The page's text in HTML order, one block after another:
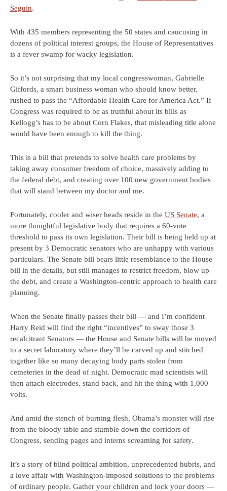
Seguin.
With 435 members representing the 50 states and caucusing in
dozens of political interest groups, the House of Representatives
is a fever swamp for wacky legislation.
So it’s not surprising that my local congresswoman, Gabrielle
Giffords, a smart business woman who should know better,
rushed to pass the “Affordable Health Care for America Act.” If
Congress was required to be as truthful about its bills as
Kellogg’s has to be about Corn Flakes, that misleading title alone
would have been enough to kill the thing.
This is a bill that pretends to solve health care problems by
taking away consumer freedom of choice, massively adding to
the federal debt, and creating over 100 new government bodies
that will stand between my doctor and me.
Fortunately, cooler and wiser heads reside in the US Senate, a
more thoughtful legislative body that requires a 60-vote
threshold to pass its own legislation. Their bill is being held up at
present by 3 Democratic senators who are unhappy with various
particulars. The Senate bill bears little resemblance to the House
bill in the details, but still manages to restrict freedom, blow up
the debt, and create a Washington-centric approach to health care
planning.
When the Senate finally passes their bill — and I’m confident
Harry Reid will find the right “incentives” to sway those 3
recalcitrant Senators — the House and Senate bills will be moved
to a secret laboratory where they’ll be carved up and stitched
together like so many decaying body parts stolen from
cemeteries in the dead of night. Democratic mad scientists will
then attach electrodes, stand back, and hit the thing with 1,000
volts.
And amid the stench of burning flesh, Obama’s monster will rise
from the bloody table and stumble down the corridors of
Congress, sending pages and interns screaming for safety.
It’s a story of blind political ambition, unprecedented hubris, and
a love affair with Washington-imposed solutions to the problems
of ordinary people. Gather your children and lock your doors —